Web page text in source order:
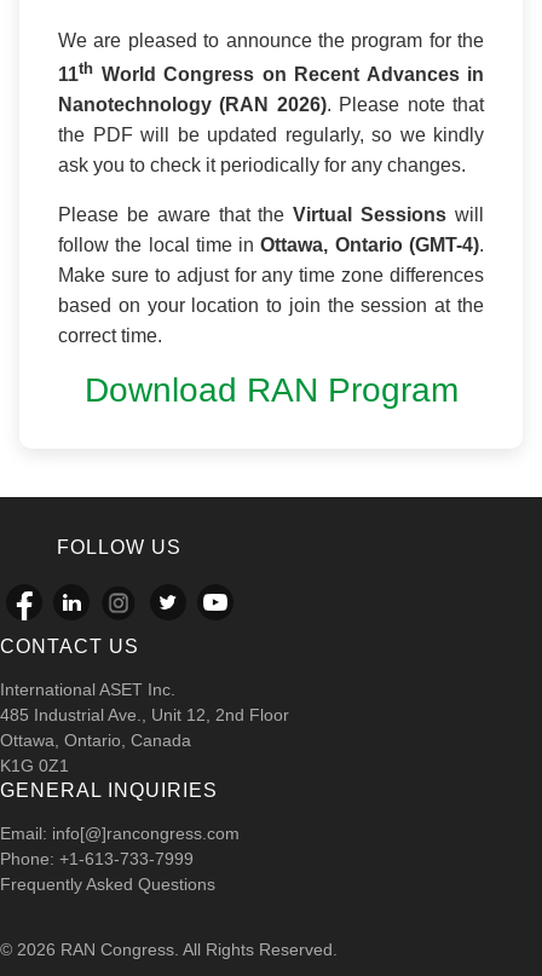
We are pleased to announce the program for the
11th World Congress on Recent Advances in
Nanotechnology (RAN 2026). Please note that
the PDF will be updated regularly, so we kindly
ask you to check it periodically for any changes.
Please be aware that theVirtual Sessions will
follow the local time inOttawa, Ontario (GMT-4).
Make sure to adjust for any time zone differences
based on your location to join the session at the
correct time.
Download RAN Program
FOLLOW US
CONTACT US
International ASET Inc.
485 Industrial Ave., Unit 12, 2nd Floor
Ottawa, Ontario, Canada
K1G 0Z1
GENERAL INQUIRIES
Email: info[@]rancongress.com
Phone: +1-613-733-7999
Frequently Asked Questions
© 2026 RAN Congress. All Rights Reserved.